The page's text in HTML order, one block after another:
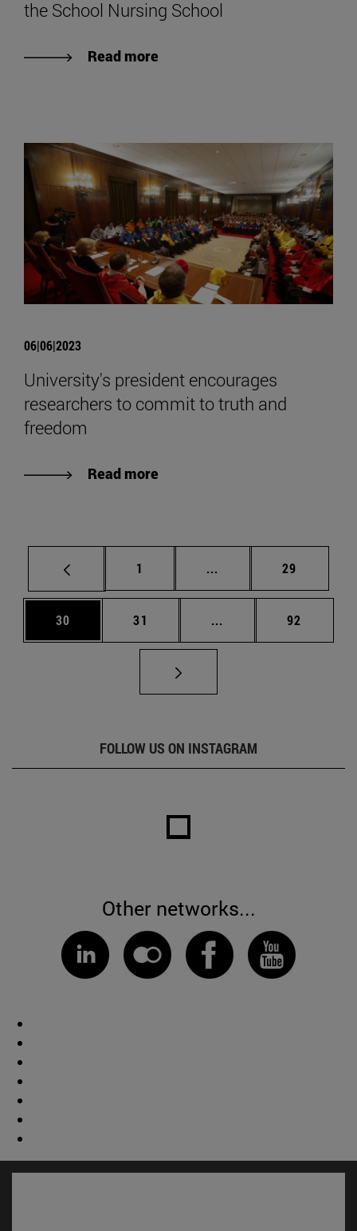
the School Nursing School
Read more
06|06|2023
University's president encourages
researchers to commit to truth and
freedom
Read more
Page
1 ... Intermediate pages
Page
29
Page
30 Page
31 ... Intermediate pages
Page
92
FOLLOW US ON INSTAGRAM
Other networks...